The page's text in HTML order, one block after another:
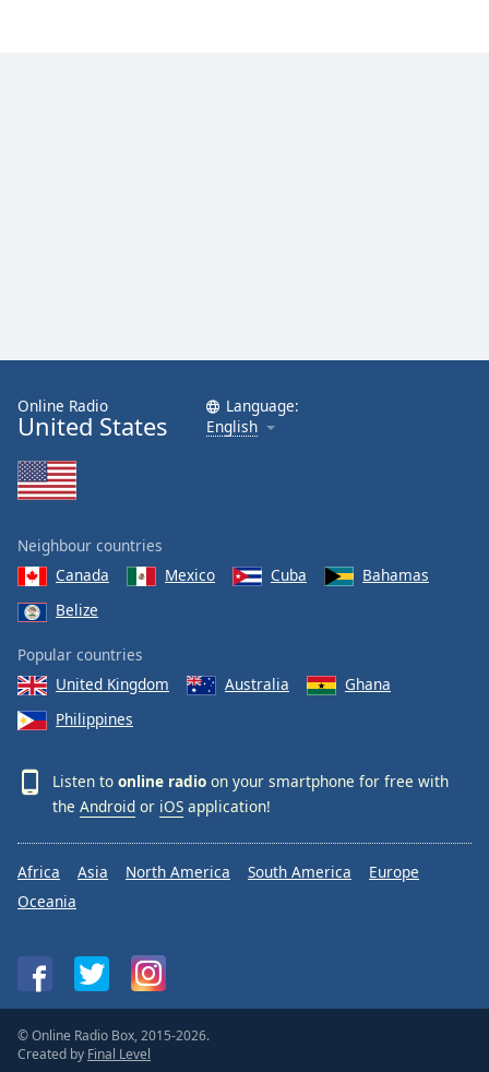
Online Radio
United States
Language:
English
Neighbour countries
Canada
Mexico Cuba
Bahamas
Belize
Popular countries
United Kingdom
Australia
Ghana
Philippines
Listen to online radio on your smartphone for free with
the Android or iOS application!
Africa Asia North America South America
Europe
Oceania
© Online Radio Box, 2015-2026.
Created by Final Level